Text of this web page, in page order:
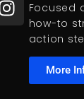
Focused
how-to
action
More